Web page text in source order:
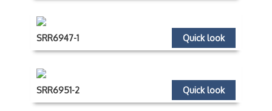
Quick look
SRR6947-1
Quick look
SRR6951-2